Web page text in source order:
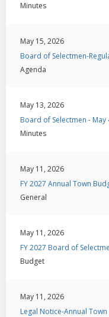
Minutes
May 15, 2026
Board of Selectmen-
Agenda
May 13, 2026
Board of Selectmen - May
Minutes
May 11, 2026
FY 2027 Annual Town
General
May 11, 2026
FY 2027 Board of
Budget
May 11, 2026
Legal Notice-Annual